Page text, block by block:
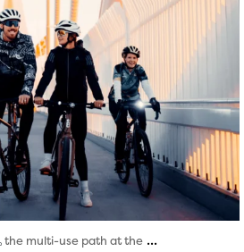
the multi-use path at the ...